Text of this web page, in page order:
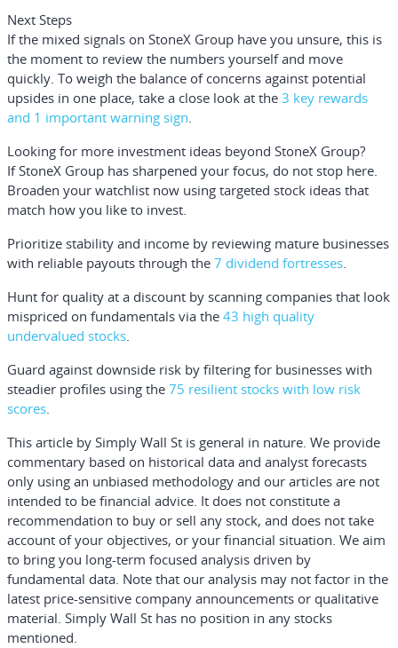
Next Steps
If the mixed signals on StoneX Group have you unsure, this is
the moment to review the numbers yourself and move
quickly. To weigh the balance of concerns against potential
upsides in one place, take a close look at the 3 key rewards
and 1 important warning sign.
Looking for more investment ideas beyond StoneX Group?
If StoneX Group has sharpened your focus, do not stop here.
Broaden your watchlist now using targeted stock ideas that
match how you like to invest.
Prioritize stability and income by reviewing mature businesses
with reliable payouts through the 7 dividend fortresses.
Hunt for quality at a discount by scanning companies that look
mispriced on fundamentals via the 43 high quality
undervalued stocks.
Guard against downside risk by filtering for businesses with
steadier profiles using the 75 resilient stocks with low risk
scores.
This article by Simply Wall St is general in nature. We provide
commentary based on historical data and analyst forecasts
only using an unbiased methodology and our articles are not
intended to be financial advice. It does not constitute a
recommendation to buy or sell any stock, and does not take
account of your objectives, or your financial situation. We aim
to bring you long-term focused analysis driven by
fundamental data. Note that our analysis may not factor in the
latest price-sensitive company announcements or qualitative
material. Simply Wall St has no position in any stocks
mentioned.